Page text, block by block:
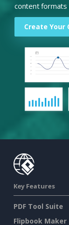
content formats
Create Your
Key Features
PDF Tool Suite
Flipbook Maker